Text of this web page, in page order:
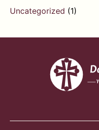
Uncategorized (1)